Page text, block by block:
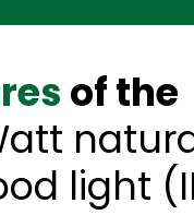
of the
light